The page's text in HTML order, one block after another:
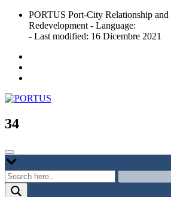
Skip
content
PORTUS Port-City Relationship
Redevelopment - Language:
- Last modified: 16 Dicembre 2021
PORTUS
Port-city Relationship and Urban Waterfront
34